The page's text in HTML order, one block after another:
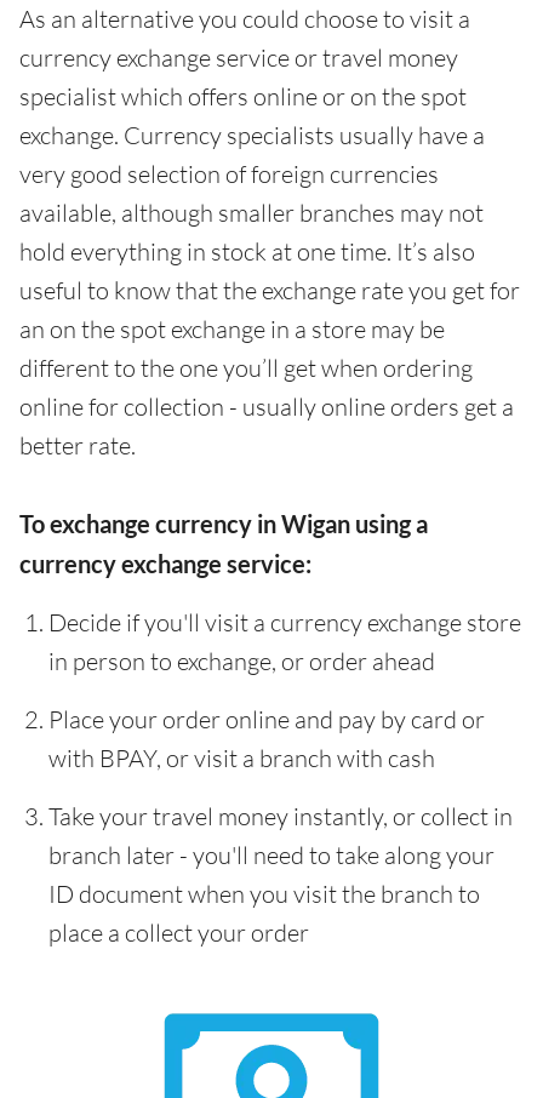
As an alternative you could choose to visit a
currency exchange service or travel money
specialist which offers online or on the spot
exchange. Currency specialists usually have a
very good selection of foreign currencies
available, although smaller branches may not
hold everything in stock at one time. It’s also
useful to know that the exchange rate you get for
an on the spot exchange in a store may be
different to the one you’ll get when ordering
online for collection - usually online orders get a
better rate.
To exchange currency in Wigan using a
currency exchange service:
Decide if you'll visit a currency exchange store
in person to exchange, or order ahead
Place your order online and pay by card or
with BPAY, or visit a branch with cash
Take your travel money instantly, or collect in
branch later - you'll need to take along your
ID document when you visit the branch to
place a collect your order